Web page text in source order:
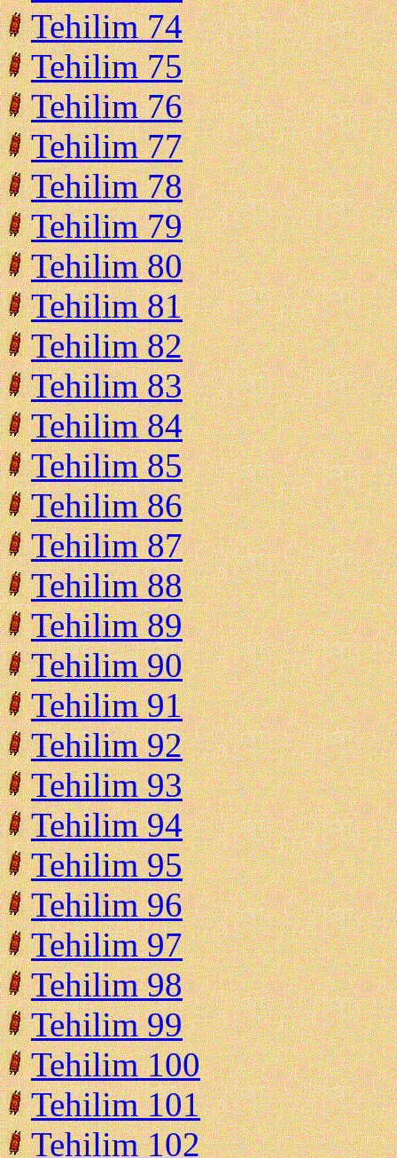
Tehilim 74
Tehilim 75
Tehilim 76
Tehilim 77
Tehilim 78
Tehilim 79
Tehilim 80
Tehilim 81
Tehilim 82
Tehilim 83
Tehilim 84
Tehilim 85
Tehilim 86
Tehilim 87
Tehilim 88
Tehilim 89
Tehilim 90
Tehilim 91
Tehilim 92
Tehilim 93
Tehilim 94
Tehilim 95
Tehilim 96
Tehilim 97
Tehilim 98
Tehilim 99
Tehilim 100
Tehilim 101
Tehilim 102